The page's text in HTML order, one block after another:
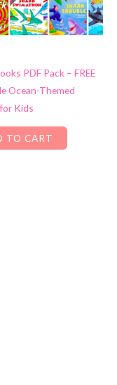
PDF Pack – FREE
Ocean-Themed
Kids
TO CART